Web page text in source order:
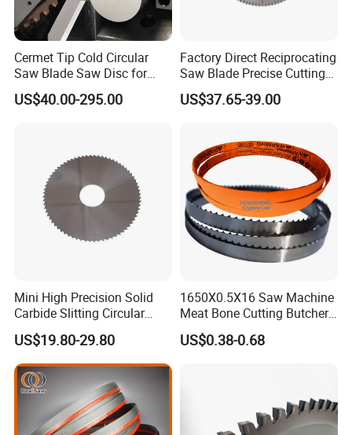
Company Introduction
saw blades,wood band saw blades ,carbide tipped band saw blades and circular saw blades and so
on.We provide customers with products of excellent quality at a competitive prices.
Cermet Tip Cold Circular
Saw Blade Saw Disc for
Steel Bar
US$40.00-295.00
Factory Direct Reciprocating
Saw Blade Precise Cutting
for Wood Veneer OEM
Available
US$37.65-39.00
Mini High Precision Solid
Carbide Slitting Circular
Saw Blade for Metal Cutting
US$19.80-29.80
1650X0.5X16 Saw Machine
Meat Bone Cutting Butcher
Band Saw Blade Food
Manufacturer
US$0.38-0.68